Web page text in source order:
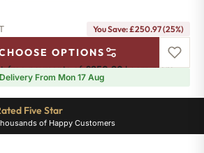
You Save: £250.97 (25%)
OPTIONS
free payments of£250.96.Learn more
From Mon 17 Aug
Five Star
of Happy Customers
Ten Year Guarantee
Complete Peace of Mind